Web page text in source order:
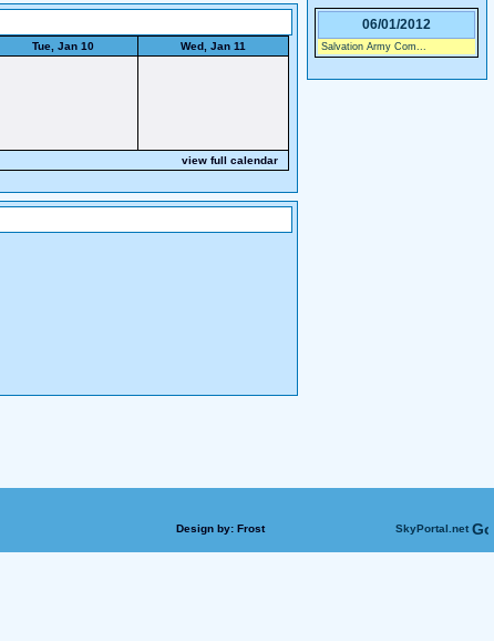
Tue, Jan 10 Wed, Jan 11
view full calendar
06/01/2012
Salvation Army Com...
Design by: Frost
SkyPortal.net